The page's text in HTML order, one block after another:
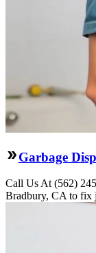
Garbage
Call Us At (562)
Bradbury, CA to fix